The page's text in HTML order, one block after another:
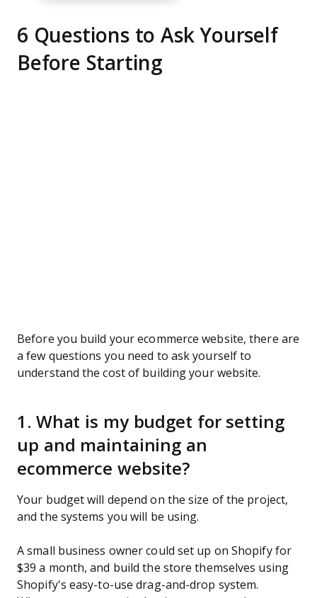
6 Questions to Ask Yourself
Before Starting
Before you build your ecommerce website, there are
a few questions you need to ask yourself to
understand the cost of building your website.
1. What is my budget for setting
up and maintaining an
ecommerce website?
Your budget will depend on the size of the project,
and the systems you will be using.
A small business owner could set up on Shopify for
$39 a month, and build the store themselves using
Shopify's easy-to-use drag-and-drop system.